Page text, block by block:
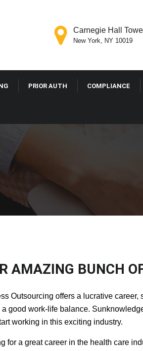
Carnegie Hall
New York, NY 10019
PRIOR AUTH COMPLIANCE
AMAZING BUNCH
Outsourcing offers a lucrative
good work-life balance.
working in this exciting industry.
for a great career in the health care